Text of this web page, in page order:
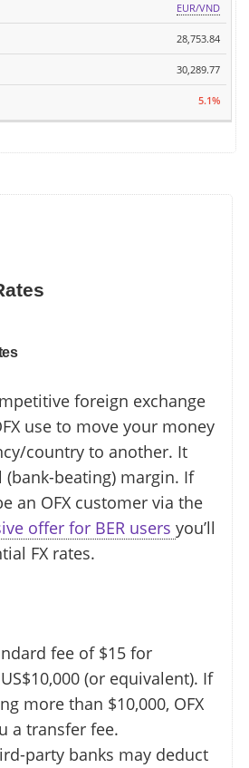
EUR/VND
28,753.84
30,289.77
5.1%
foreign exchange
use to move your money
country to another. It
beating) margin. If
an OFX customer via the
offer for BER users you’ll
FX rates.
fee of $15 for
(or equivalent). If
more than $10,000, OFX
a transfer fee.
party banks may deduct